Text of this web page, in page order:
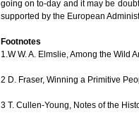
going on to-day and it may be
supported by the European
Footnotes
1.W W. A. Elmslie, Among the Wild
2 D. Fraser, Winning a Primitive
3 T. Cullen-Young, Notes of the